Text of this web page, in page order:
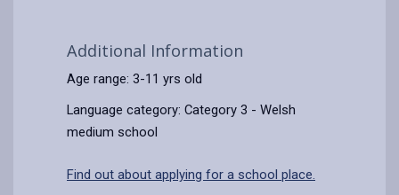
Additional Information
Age range: 3-11 yrs old
Language category: Category 3 - Welsh
medium school
Find out about applying for a school place.